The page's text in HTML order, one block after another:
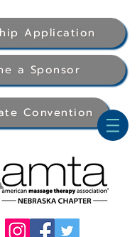
Application
a Sponsor
Convention